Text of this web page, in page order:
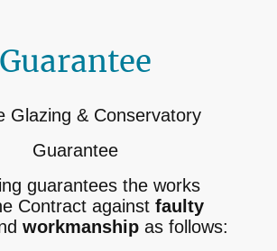
Guarantee
Glazing & Conservatory
Guarantee
guarantees the works
Contract against faulty
workmanship as follows: